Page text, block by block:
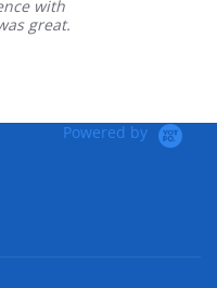
Powered by